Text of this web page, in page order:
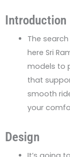
Introduction
The
here Sri
models to
that
smooth
your
Design